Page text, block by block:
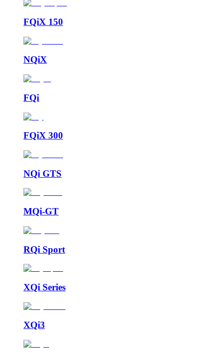
FQiX 150
NQiX
FQi
FQiX 300
NQi GTS
MQi-GT
RQi Sport
XQi Series
XQi3